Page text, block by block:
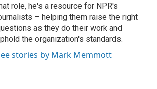
role, he's a resource for NPR's
– helping them raise the right
as they do their work and
the organization's standards.
stories by Mark Memmott